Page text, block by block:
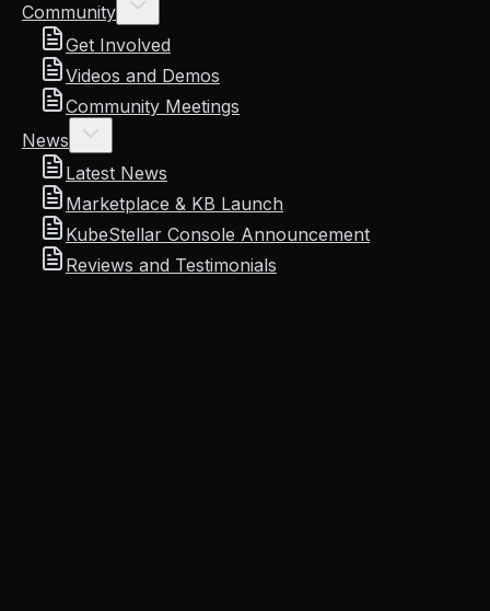
Community
Get Involved
Videos and Demos
Community Meetings
News
Latest News
Marketplace & KB Launch
KubeStellar Console Announcement
Reviews and Testimonials